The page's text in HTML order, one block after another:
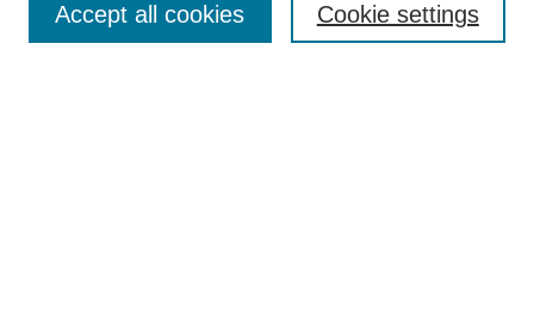
Cookie settings
Accept all cookies